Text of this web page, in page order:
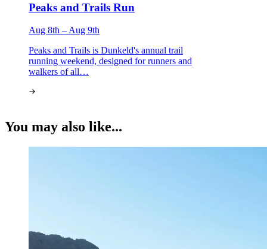
Peaks and Trails Run
Aug 8th – Aug 9th
Peaks and Trails is Dunkeld's annual trail
running weekend, designed for runners and
walkers of all…
You may also like...